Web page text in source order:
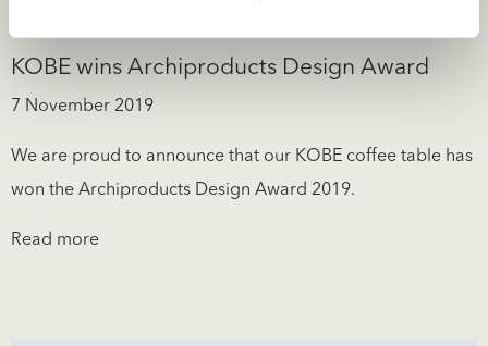
KOBE wins Archiproducts Design Award
7 November 2019
We are proud to announce that our KOBE coffee table has
won the Archiproducts Design Award 2019.
Read more